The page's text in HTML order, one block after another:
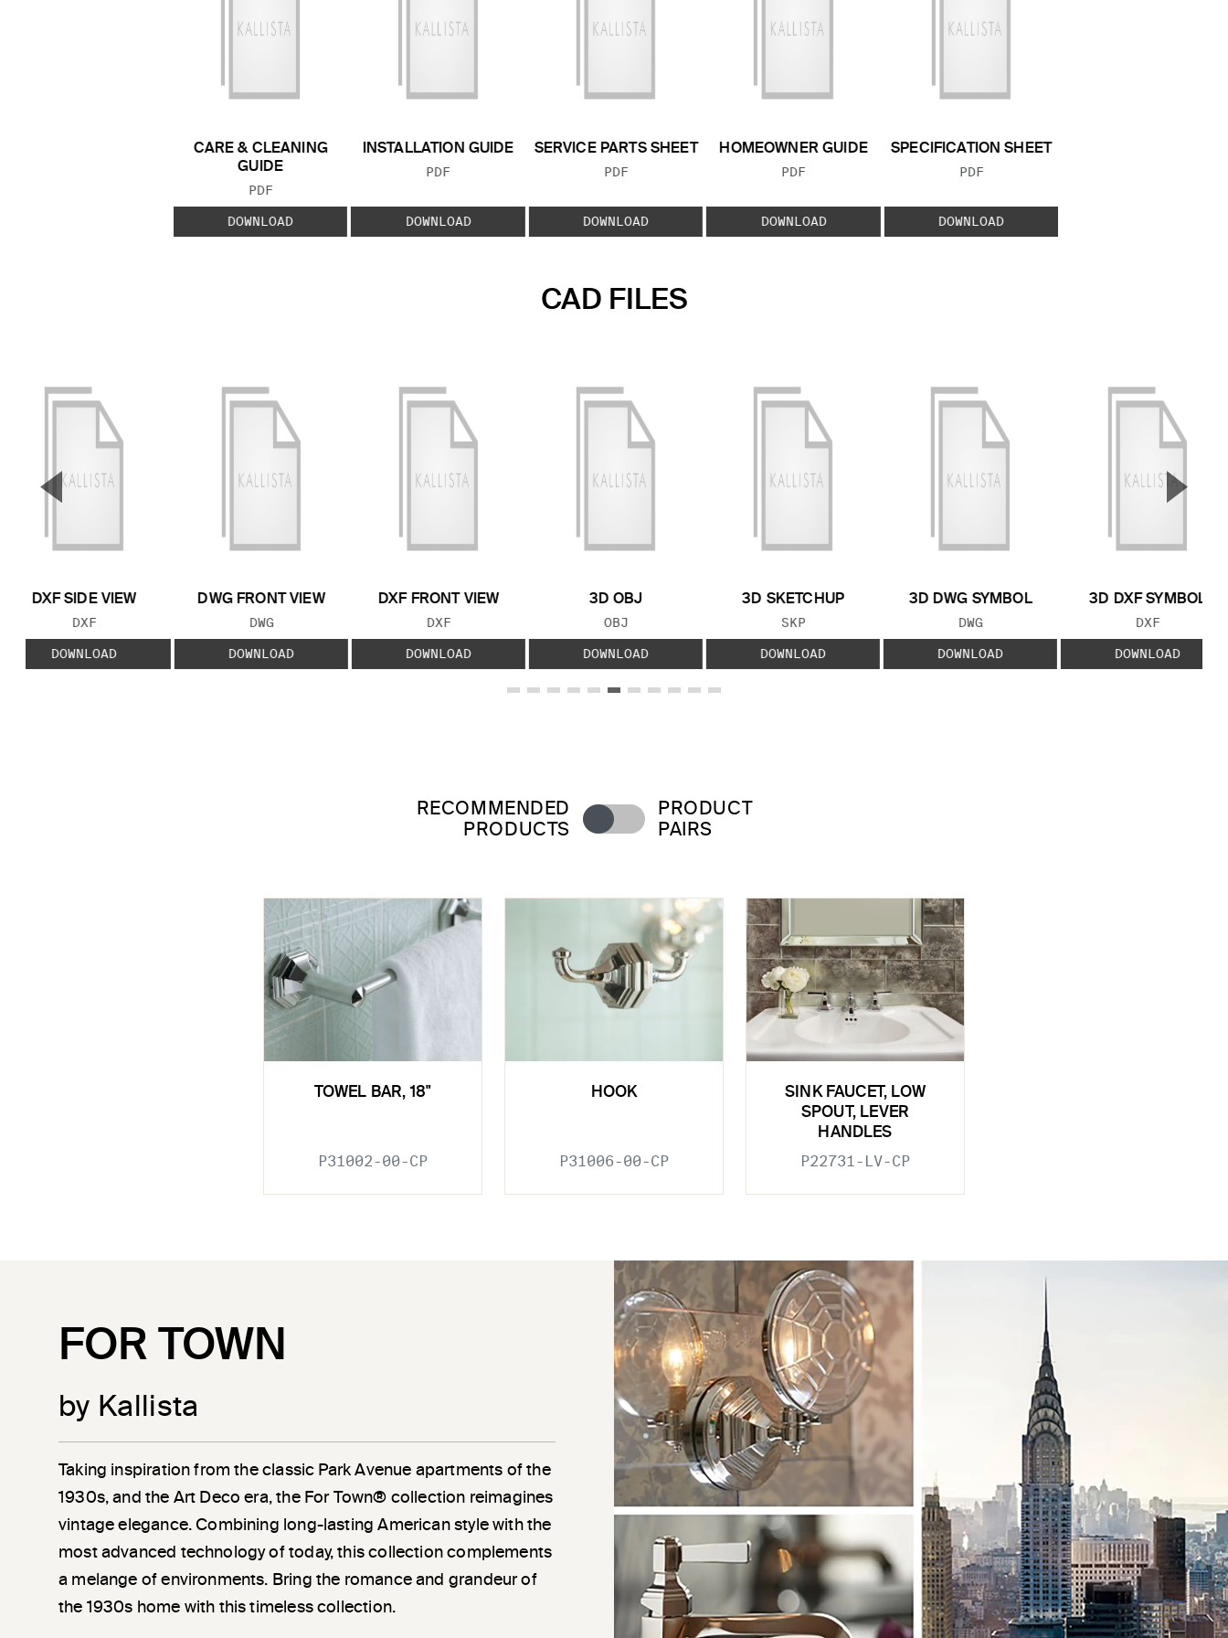
CARE & CLEANING
GUIDE
FILE TYPE:
PDF
DOWNLOAD
INSTALLATION GUIDE
FILE TYPE:
PDF
DOWNLOAD
SERVICE PARTS SHEET
FILE TYPE:
PDF
DOWNLOAD
HOMEOWNER GUIDE
FILE TYPE:
PDF
DOWNLOAD
SPECIFICATION SHEET
FILE TYPE:
PDF
DOWNLOAD
CAD FILES
DXF SIDE VIEW
FILE TYPE:
DXF
DOWNLOAD
DWG FRONT VIEW
FILE TYPE:
DWG
DOWNLOAD
DXF FRONT VIEW
FILE TYPE:
DXF
DOWNLOAD
3D OBJ
FILE TYPE:
OBJ
DOWNLOAD
3D SKETCHUP
FILE TYPE:
SKP
DOWNLOAD
3D DWG SYMBOL
FILE TYPE:
DWG
DOWNLOAD
3D DXF SYMBOL
FILE TYPE:
DXF
DOWNLOAD
▼ ▲
RECOMMENDED
PRODUCTS
PRODUCT
PAIRS
TOWEL BAR, 18"
P31002-00-CP
HOOK
P31006-00-CP
SINK FAUCET, LOW
SPOUT, LEVER
HANDLES
P22731-LV-CP
FOR TOWN
by Kallista
Taking inspiration from the classic Park Avenue apartments of the
1930s, and the Art Deco era, the For Town® collection reimagines
vintage elegance. Combining long-lasting American style with the
most advanced technology of today, this collection complements
a melange of environments. Bring the romance and grandeur of
the 1930s home with this timeless collection.